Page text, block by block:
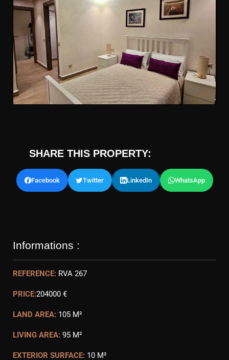
SHARE THIS PROPERTY:
Facebook Twitter LinkedIn WhatsApp
Informations :
REFERENCE: RVA 267
PRICE:204000 €
LAND AREA: 105 M²
LIVING AREA: 95 M²
EXTERIOR SURFACE: 10 M²